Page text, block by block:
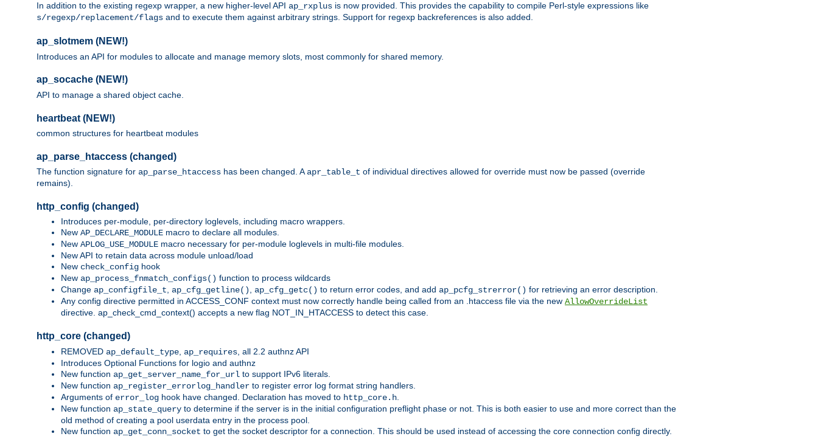
In addition to the existing regexp wrapper, a new higher-level API ap_rxplus is now provided. This provides the capability to compile Perl-style expressions like
s/regexp/replacement/flags and to execute them against arbitrary strings. Support for regexp backreferences is also added.
ap_slotmem (NEW!)
Introduces an API for modules to allocate and manage memory slots, most commonly for shared memory.
ap_socache (NEW!)
API to manage a shared object cache.
heartbeat (NEW!)
common structures for heartbeat modules
ap_parse_htaccess (changed)
The function signature for ap_parse_htaccess has been changed. A apr_table_t of individual directives allowed for override must now be passed (override
remains).
http_config (changed)
Introduces per-module, per-directory loglevels, including macro wrappers.
New AP_DECLARE_MODULE macro to declare all modules.
New APLOG_USE_MODULE macro necessary for per-module loglevels in multi-file modules.
New API to retain data across module unload/load
New check_config hook
New ap_process_fnmatch_configs() function to process wildcards
Change ap_configfile_t, ap_cfg_getline(), ap_cfg_getc() to return error codes, and add ap_pcfg_strerror() for retrieving an error description.
Any config directive permitted in ACCESS_CONF context must now correctly handle being called from an .htaccess file via the new AllowOverrideList
directive. ap_check_cmd_context() accepts a new flag NOT_IN_HTACCESS to detect this case.
http_core (changed)
REMOVED ap_default_type ap_requires , all 2.2 authnz API
Introduces Optional Functions for logio and authnz
New function ap_get_server_name_for_url to support IPv6 literals.
New function ap_register_errorlog_handler to register error log format string handlers.
Arguments of error_log hook have changed. Declaration has moved to http_core.h
New function ap_state_query to determine if the server is in the initial configuration preflight phase or not. This is both easier to use and more correct than the
old method of creating a pool userdata entry in the process pool.
New function ap_get_conn_socket to get the socket descriptor for a connection. This should be used instead of accessing the core connection config directly.